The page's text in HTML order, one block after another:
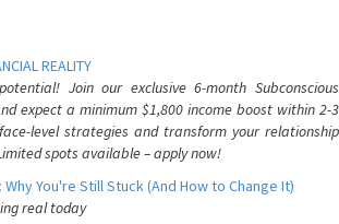
REALITY
Join our exclusive 6-month Subconscious
expect a minimum $1,800 income boost within 2-3
level strategies and transform your relationship
spots available – apply now!
You're Still Stuck (And How to Change It)
real today